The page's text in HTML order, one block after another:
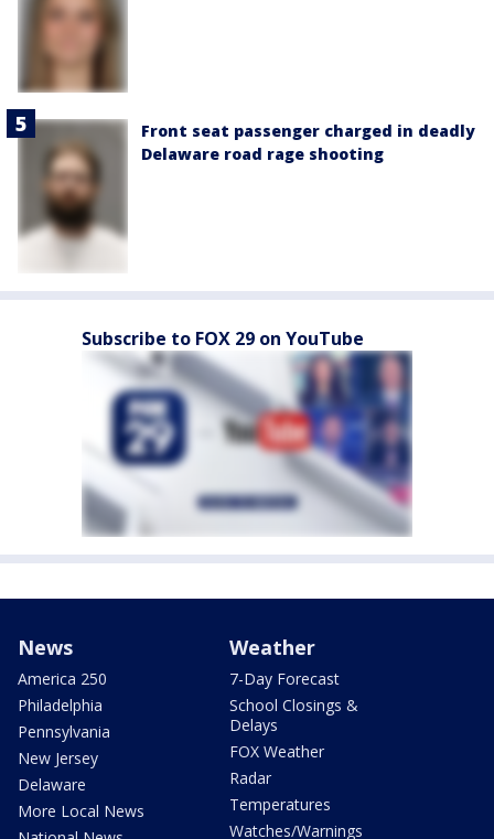
Front seat passenger charged in deadly
Delaware road rage shooting
Subscribe to FOX 29 on YouTube
News
America 250
Philadelphia
Pennsylvania
New Jersey
Delaware
More Local News
Weather
7-Day Forecast
School Closings &
Delays
FOX Weather
Radar
Temperatures
Watches/Warnings